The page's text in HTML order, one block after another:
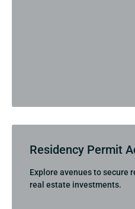
Residency Permit
Explore avenues to secure
real estate investments.